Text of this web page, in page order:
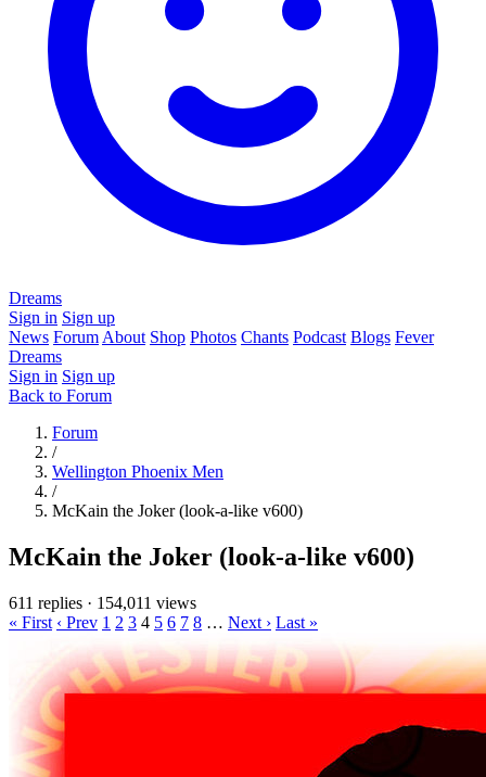
Dreams
Sign in Sign up
News Forum About Shop Photos Chants Podcast Blogs Fever
Dreams
Sign in Sign up
Back to Forum
Forum
/
Wellington Phoenix Men
/
McKain the Joker (look-a-like v600)
McKain the Joker (look-a-like v600)
611 replies · 154,011 views
« First ‹ Prev 1 2 3 4 5 6 7 8 … Next › Last »